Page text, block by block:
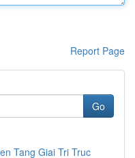
Report Page
Go
Tang Giai Tri Truc